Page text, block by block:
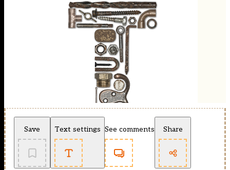
Save Text settings See comments Share